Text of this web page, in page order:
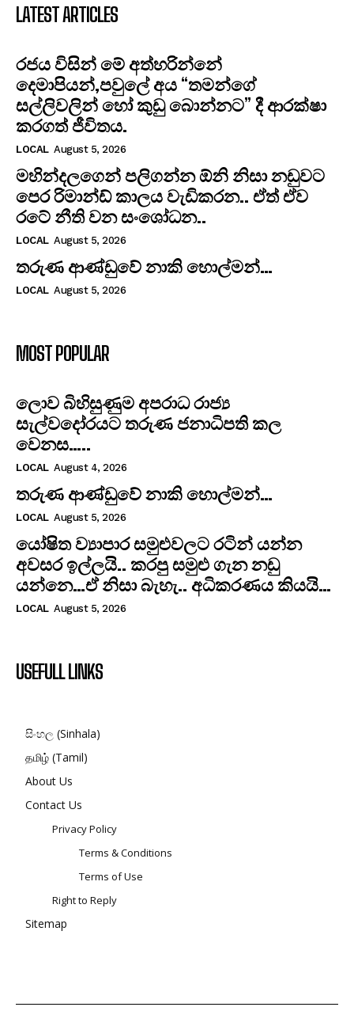
LATEST ARTICLES
රජය විසින් මේ අත්හරින්නේ
දෙමාපියන්,පවුලේ අය “තමන්ගේ
සල්ලිවලින් හෝ කුඩු බොන්නට” දී ආරක්ෂා
කරගත් ජීවිතය.
LOCAL August 5, 2026
මහින්දලගෙන් පලිගන්න ඕනි නිසා නඩුවට
පෙර රිමාන්ඩ් කාලය වැඩිකරන.. ඒත් ඒව
රටේ නීති වන සංශෝධන..
LOCAL August 5, 2026
තරුණ ආණ්ඩුවේ නාකි හොල්මන්…
LOCAL August 5, 2026
MOST POPULAR
ලොව බිහිසුණුම අපරාධ රාජ්‍ය
සැල්වදෝරයට තරුණ ජනාධිපති කල
වෙනස…..
LOCAL August 4, 2026
තරුණ ආණ්ඩුවේ නාකි හොල්මන්…
LOCAL August 5, 2026
යෝෂිත ව්‍යාපාර සමුළුවලට රටින් යන්න
අවසර ඉල්ලයි.. කරපු සමුළු ගැන නඩු
යන්නෙ…ඒ නිසා බැහැ.. අධිකරණය කියයි…
LOCAL August 5, 2026
USEFULL LINKS
සිංහල (Sinhala)
தமிழ் (Tamil)
About Us
Contact Us
Privacy Policy
Terms & Conditions
Terms of Use
Right to Reply
Sitemap